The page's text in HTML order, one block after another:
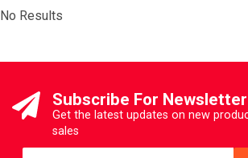
No Results
Subscribe For Newsletter
Get the latest updates on new
sales